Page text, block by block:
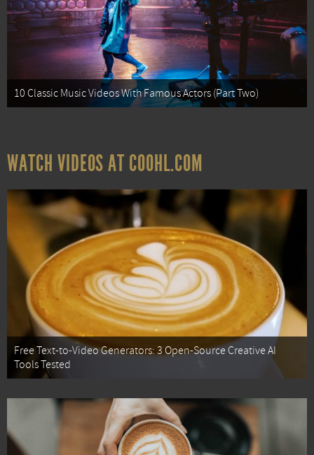
10 Classic Music Videos With Famous Actors (Part Two)
WATCH VIDEOS AT COOHL.COM
Free Text-to-Video Generators: 3 Open-Source Creative AI
Tools Tested